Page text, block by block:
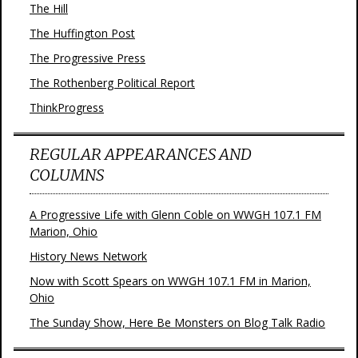
The Hill
The Huffington Post
The Progressive Press
The Rothenberg Political Report
ThinkProgress
REGULAR APPEARANCES AND
COLUMNS
A Progressive Life with Glenn Coble on WWGH 107.1 FM
Marion, Ohio
History News Network
Now with Scott Spears on WWGH 107.1 FM in Marion,
Ohio
The Sunday Show, Here Be Monsters on Blog Talk Radio